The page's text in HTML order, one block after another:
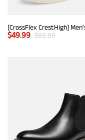
$49.99 $69.99